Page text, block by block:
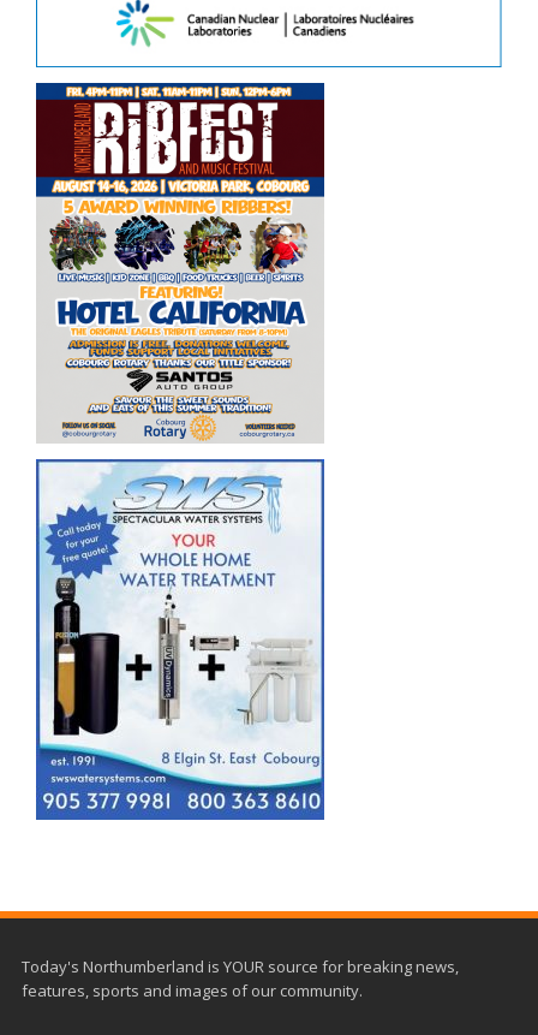
Today's Northumberland is YOUR source for breaking news,
features, sports and images of our community.